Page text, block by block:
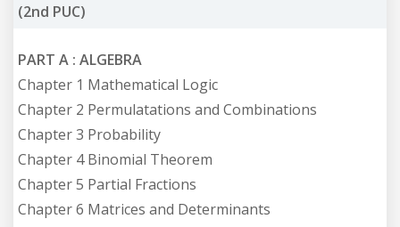
(2nd PUC)
PART A : ALGEBRA
Chapter 1 Mathematical Logic
Chapter 2 Permulatations and Combinations
Chapter 3 Probability
Chapter 4 Binomial Theorem
Chapter 5 Partial Fractions
Chapter 6 Matrices and Determinants